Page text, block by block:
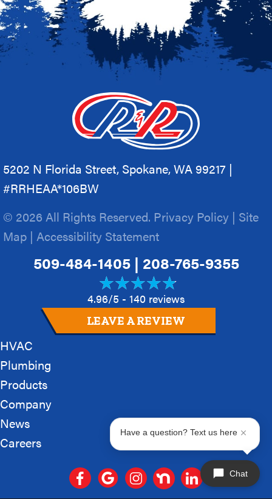
5202 N Florida Street, Spokane, WA 99217 |
#RRHEAA*106BW
© 2026 All Rights Reserved. Privacy Policy | Site
Map | Accessibility Statement
509-484-1405| 208-765-9355
4.96/5 - 140 reviews
LEAVE A REVIEW
HVAC
Plumbing
Products
Company
News
Careers
Chat
Have a question? Text us here